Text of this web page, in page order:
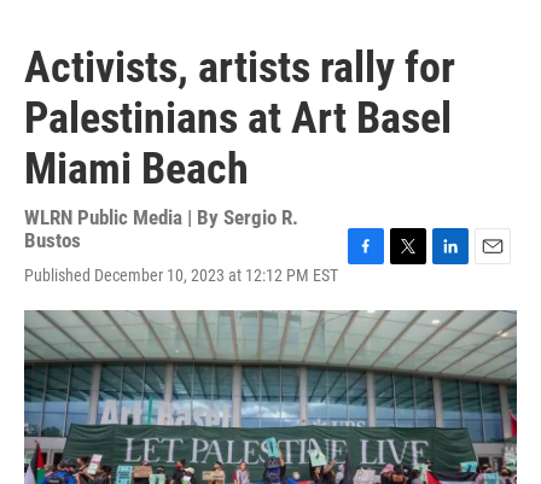
Activists, artists rally for
Palestinians at Art Basel
Miami Beach
WLRN Public Media | By Sergio R.
Bustos
Published December 10, 2023 at 12:12 PM EST
c
e
b
o
o
k
i
t
t
e
r
n
k
e
d
I
n
a
i
l